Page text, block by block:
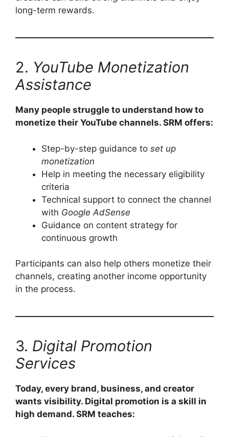
long-term rewards.
2. YouTube Monetization
Assistance
Many people struggle to understand how to
monetize their YouTube channels. SRM offers:
Step-by-step guidance to set up
monetization
Help in meeting the necessary eligibility
criteria
Technical support to connect the channel
with Google AdSense
Guidance on content strategy for
continuous growth
Participants can also help others monetize their
channels, creating another income opportunity
in the process.
3. Digital Promotion
Services
Today, every brand, business, and creator
wants visibility. Digital promotion is a skill in
high demand. SRM teaches: